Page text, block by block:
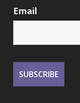
Email